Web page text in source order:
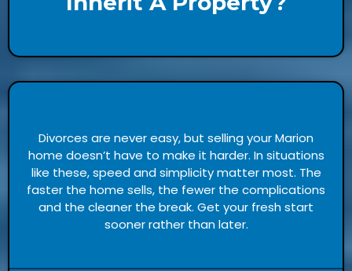
Divorces are never easy, but selling your Marion
home doesn’t have to make it harder. In situations
like these, speed and simplicity matter most. The
faster the home sells, the fewer the complications
and the cleaner the break. Get your fresh start
sooner rather than later.